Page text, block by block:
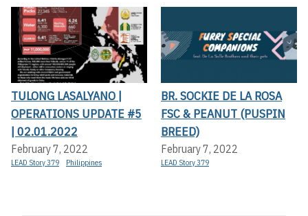
TULONG LASALYANO |
OPERATIONS UPDATE #5
| 02.01.2022
February 7, 2022
LEAD Story 379 Philippines
BR. SOCKIE DE LA ROSA
FSC & PEANUT (PUSPIN
BREED)
February 7, 2022
LEAD Story 379